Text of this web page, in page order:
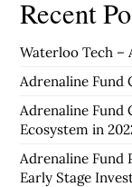
Recent
Waterloo Tech –
Adrenaline Fund
Adrenaline Fund
Ecosystem in
Adrenaline Fund
Early Stage